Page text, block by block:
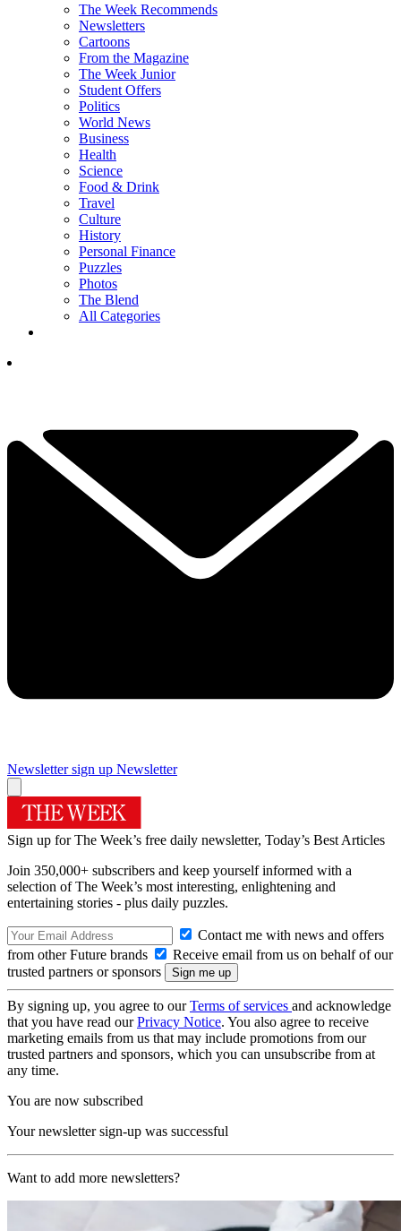
The Week Recommends
Newsletters
Cartoons
From the Magazine
The Week Junior
Student Offers
Politics
World News
Business
Health
Science
Food & Drink
Travel
Culture
History
Personal Finance
Puzzles
Photos
The Blend
All Categories
Newsletter sign up Newsletter
Sign up for The Week’s free daily newsletter, Today’s Best Articles
Join 350,000+ subscribers and keep yourself informed with a
selection of The Week’s most interesting, enlightening and
entertaining stories - plus daily puzzles.
Contact me with news and offers
from other Future brands
Receive email from us on behalf of our
trusted partners or sponsors
By signing up, you agree to ourTerms of services and acknowledge
that you have read ourPrivacy Notice. You also agree to receive
marketing emails from us that may include promotions from our
trusted partners and sponsors, which you can unsubscribe from at
any time.
You are now subscribed
Your newsletter sign-up was successful
Want to add more newsletters?